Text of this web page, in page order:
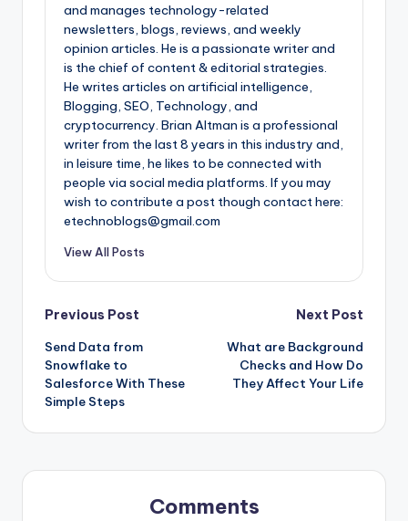
and manages technology-related
newsletters, blogs, reviews, and weekly
opinion articles. He is a passionate writer and
is the chief of content & editorial strategies.
He writes articles on artificial intelligence,
Blogging, SEO, Technology, and
cryptocurrency. Brian Altman is a professional
writer from the last 8 years in this industry and,
in leisure time, he likes to be connected with
people via social media platforms. If you may
wish to contribute a post though contact here:
etechnoblogs@gmail.com
View All Posts
Post
navigation
Previous Post
Send Data from
Snowflake to
Salesforce With These
Simple Steps
Next Post
What are Background
Checks and How Do
They Affect Your Life
Comments